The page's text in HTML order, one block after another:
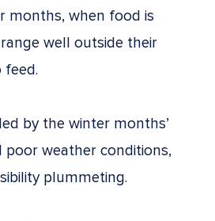
months, when food is
well outside their
by the winter months’
poor weather conditions,
plummeting.